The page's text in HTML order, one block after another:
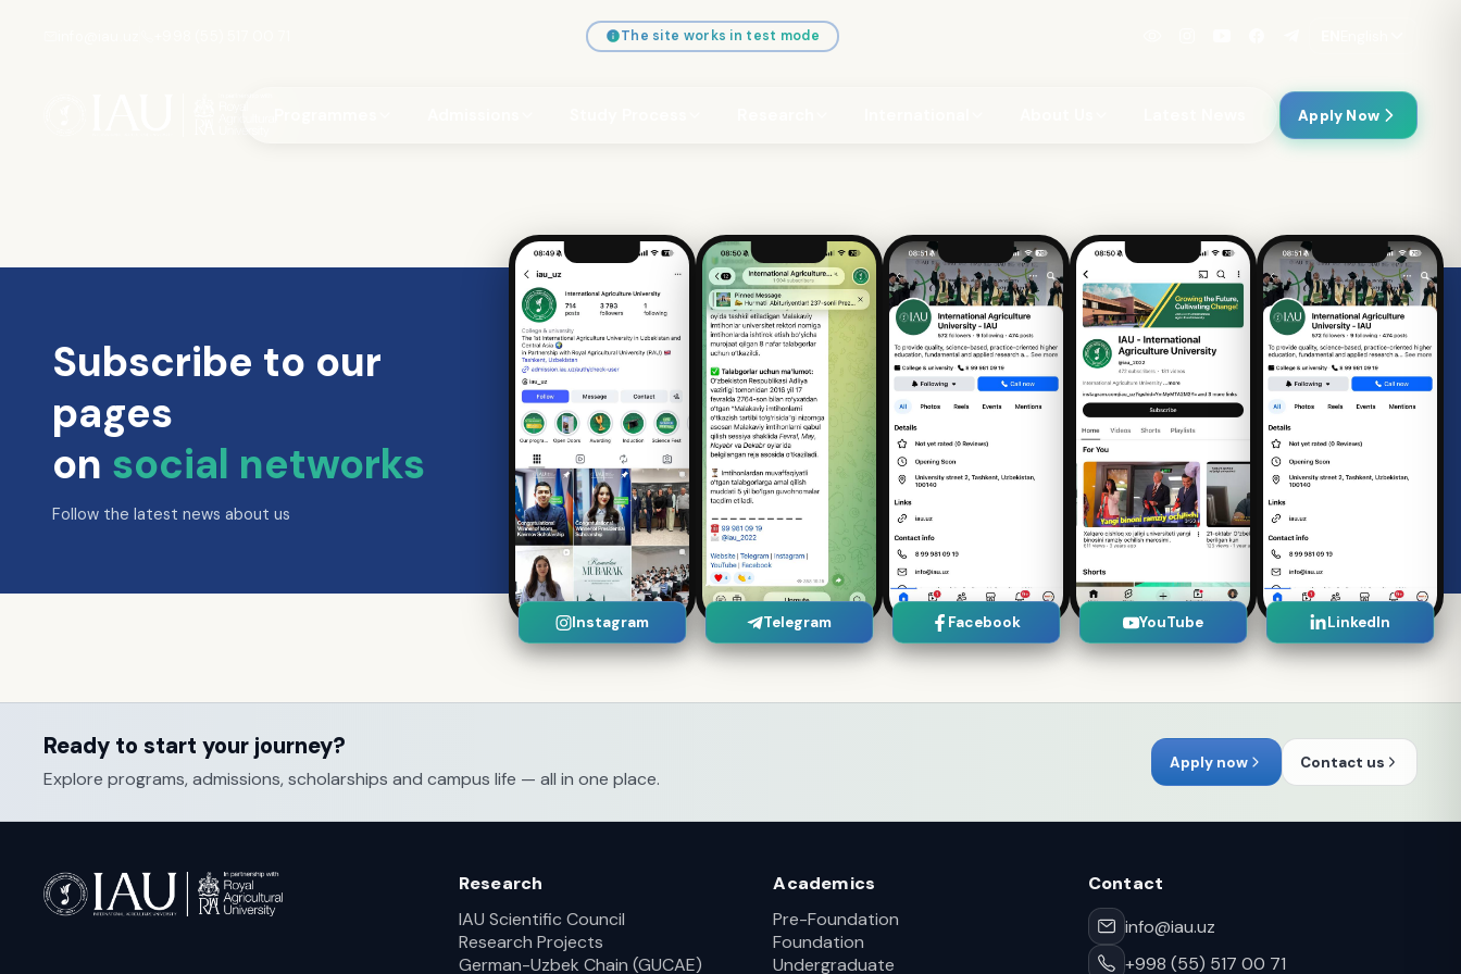
The site works in test mode
Apply Now
Subscribe to our
pages
on social networks
Follow the latest news about us
Instagram Telegram Facebook YouTube LinkedIn
Ready to start your journey?
Explore programs, admissions, scholarships and campus life — all in one place.
Apply now Contact us
Research
IAU Scientific Council
Research Projects
German-Uzbek Chain (GUCAE)
Academics
Pre-Foundation
Foundation
Undergraduate
Contact
info@iau.uz
+998 (55) 517 00 71